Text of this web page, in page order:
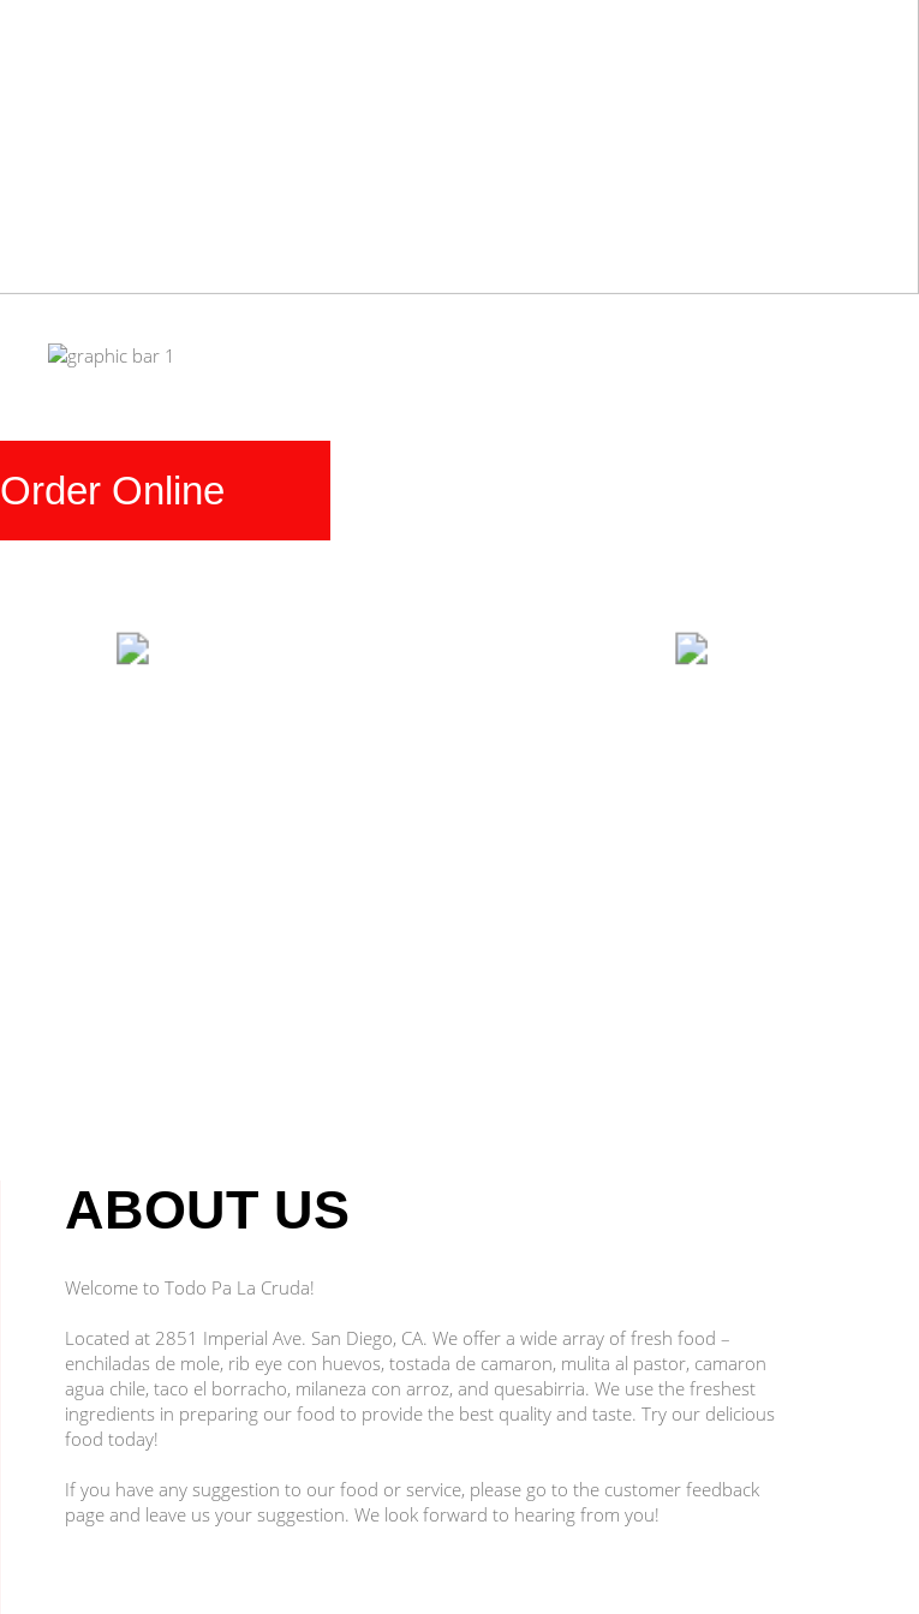
Order Online
ABOUT US
Welcome to Todo Pa La Cruda!
Located at 2851 Imperial Ave. San Diego, CA. We offer a wide array of fresh food –
enchiladas de mole, rib eye con huevos, tostada de camaron, mulita al pastor, camaron
agua chile, taco el borracho, milaneza con arroz, and quesabirria. We use the freshest
ingredients in preparing our food to provide the best quality and taste. Try our delicious
food today!
If you have any suggestion to our food or service, please go to the customer feedback
page and leave us your suggestion. We look forward to hearing from you!